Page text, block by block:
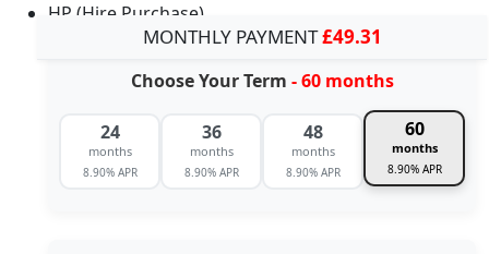
HP (Hire Purchase)
MONTHLY PAYMENT£49.31
Choose Your Term - 60 months
24
months
8.90% APR
36
months
8.90% APR
48
months
8.90% APR
60
months
8.90% APR